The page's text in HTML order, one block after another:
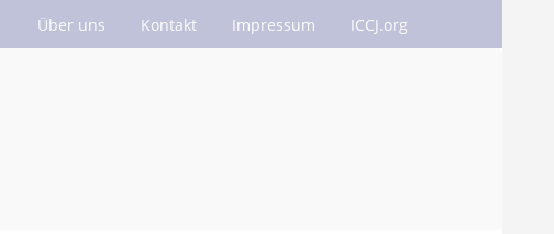
Über uns Kontakt Impressum ICCJ.org